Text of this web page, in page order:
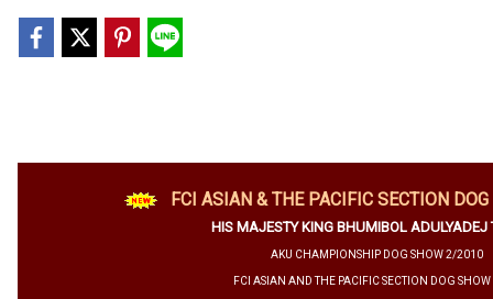
FCI ASIAN & THE PACIFIC SECTION
HIS MAJESTY KING BHUMIBOL ADULYADEJ
AKU CHAMPIONSHIP DOG SHOW 2/2010
FCI ASIAN AND THE PACIFIC SECTION DOG